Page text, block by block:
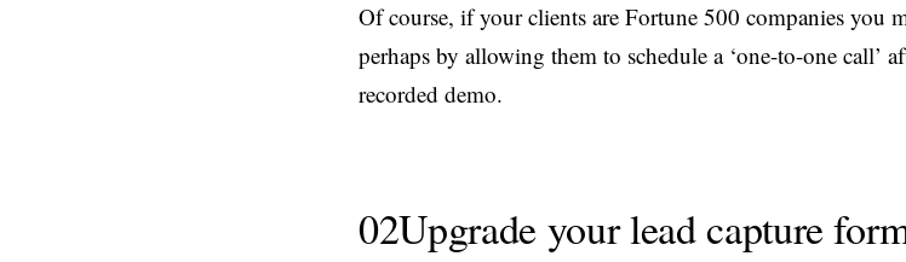
Of course, if your clients are Fortune 500 companies you
perhaps by allowing them to schedule a ‘one-to-one call’
recorded demo.
02Upgrade your lead capture